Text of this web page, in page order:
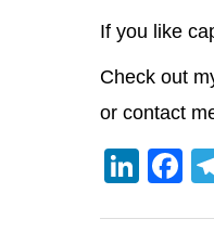
If you like
Check out
or contact
Li
F